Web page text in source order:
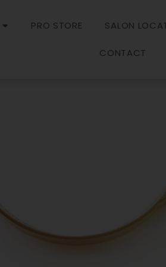
PRO STORE SALON
CONTACT